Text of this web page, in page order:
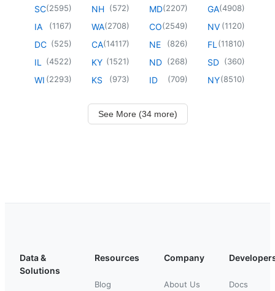
SC(2595)
IA (1167)
DC (525)
IL (4522)
WI (2293)
NH (572)
WA(2708)
CA(14117)
KY (1521)
KS (973)
MD(2207)
CO(2549)
NE (826)
ND (268)
ID (709)
GA(4908)
NV (1120)
FL (11810)
SD (360)
NY(8510)
See More (34 more)
Data &
Solutions
Resources
Blog
Company
About Us Docs